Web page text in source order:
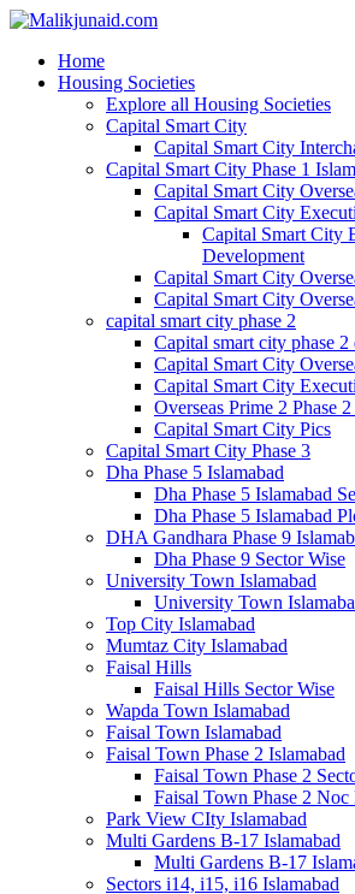
Home
Housing Societies
Explore all Housing Societies
Capital Smart City
Capital Smart City
Capital Smart City Phase 1
Capital Smart City
Capital Smart City
Capital Smart City
Development
Capital Smart City
Capital Smart City
capital smart city phase 2
Capital smart city phase 2
Capital Smart City
Capital Smart City
Overseas Prime 2 Phase
Capital Smart City Pics
Capital Smart City Phase 3
Dha Phase 5 Islamabad
Dha Phase 5 Islamabad
Dha Phase 5 Islamabad
DHA Gandhara Phase 9
Dha Phase 9 Sector Wise
University Town Islamabad
University Town
Top City Islamabad
Mumtaz City Islamabad
Faisal Hills
Faisal Hills Sector Wise
Wapda Town Islamabad
Faisal Town Islamabad
Faisal Town Phase 2 Islamabad
Faisal Town Phase 2
Faisal Town Phase 2 Noc
Park View CIty Islamabad
Multi Gardens B-17 Islamabad
Multi Gardens B-17
Sectors i14, i15, i16 Islamabad